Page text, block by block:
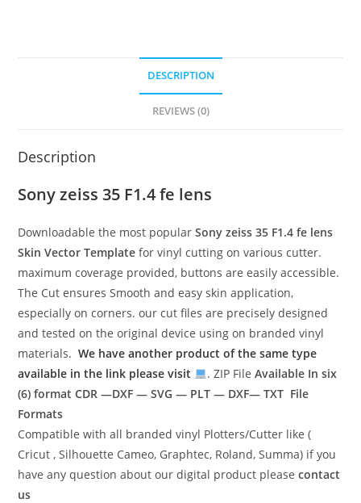
DESCRIPTION
REVIEWS (0)
Description
Sony zeiss 35 F1.4 fe lens
Downloadable the most popular Sony zeiss 35 F1.4 fe lens
Skin Vector Template for vinyl cutting on various cutter.
maximum coverage provided, buttons are easily accessible.
The Cut ensures Smooth and easy skin application,
especially on corners. our cut files are precisely designed
and tested on the original device using on branded vinyl
materials.We have another product of the same type
available in the link please visit
. ZIP FileAvailable In six
(6) formatCDR —DXF — SVG — PLT — DXF— TXT File
Formats
Compatible with all branded vinyl Plotters/Cutter like (
Cricut , Silhouette Cameo, Graphtec, Roland, Summa) if you
have any question about our digital product pleasecontact
us